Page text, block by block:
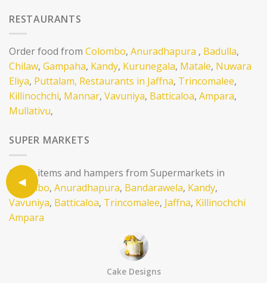
Cake Designs
RESTAURANTS
Order food from Colombo, Anuradhapura , Badulla,
Chilaw, Gampaha, Kandy, Kurunegala, Matale, Nuwara
Eliya, Puttalam, Restaurants in Jaffna, Trincomalee,
Killinochchi, Mannar, Vavuniya, Batticaloa, Ampara,
Mullativu,
SUPER MARKETS
Order items and hampers from Supermarkets in
Colombo, Anuradhapura, Bandarawela, Kandy,
Vavuniya, Batticaloa, Trincomalee, Jaffna, Killinochchi
Ampara
Order cake from Cake Shops inColombo